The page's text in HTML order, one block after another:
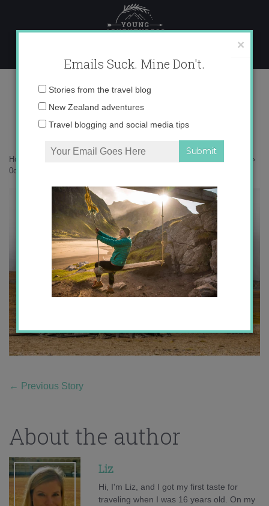
content
0o6a6333-copy
Home
»
0o6a6333-copy
← Previous Story
About the author
Liz
Hi, I'm Liz, and I got my first taste for
traveling when I was 16 years old. On my
×
Emails Suck. Mine Don't.
Email
Stories from the travel blog
New Zealand adventures
Travel blogging and social media tips